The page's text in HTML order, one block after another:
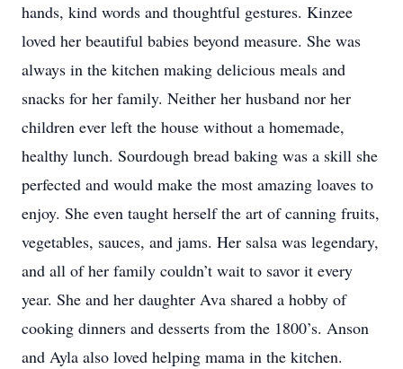
hands, kind words and thoughtful gestures. Kinzee
loved her beautiful babies beyond measure. She was
always in the kitchen making delicious meals and
snacks for her family. Neither her husband nor her
children ever left the house without a homemade,
healthy lunch. Sourdough bread baking was a skill she
perfected and would make the most amazing loaves to
enjoy. She even taught herself the art of canning fruits,
vegetables, sauces, and jams. Her salsa was legendary,
and all of her family couldn’t wait to savor it every
year. She and her daughter Ava shared a hobby of
cooking dinners and desserts from the 1800’s. Anson
and Ayla also loved helping mama in the kitchen.